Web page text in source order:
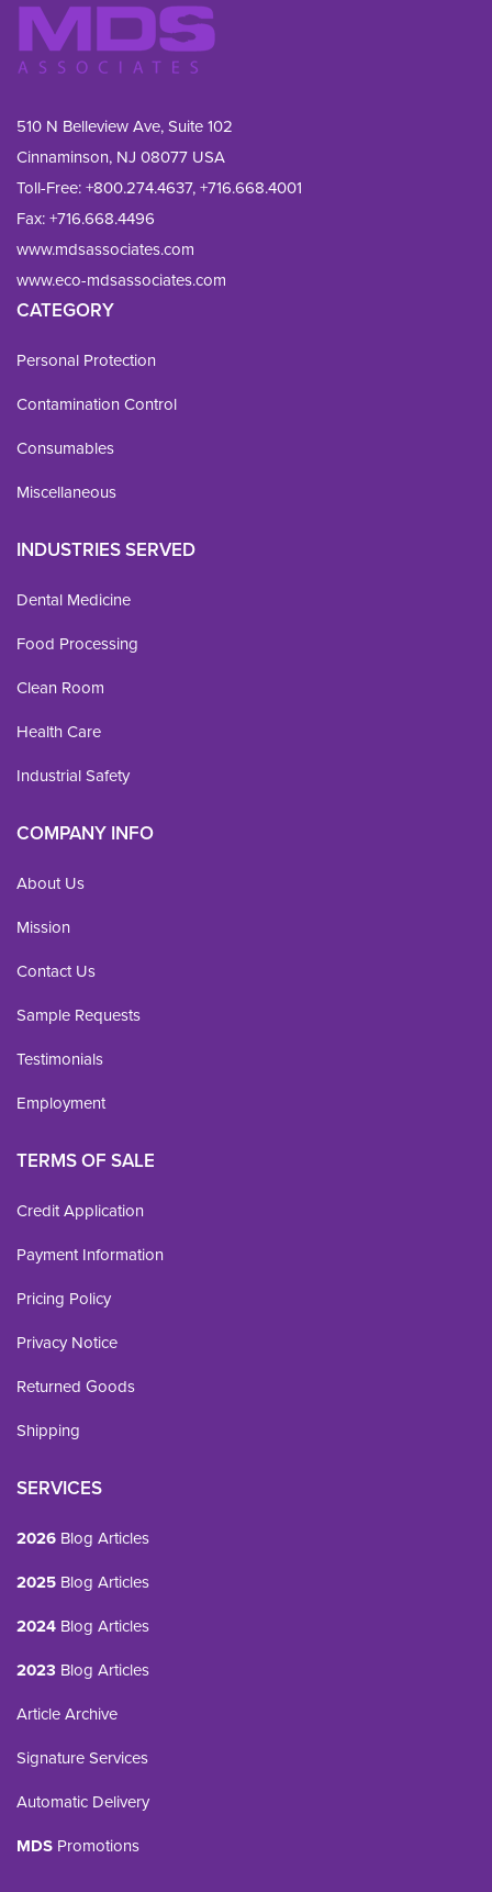
510 N Belleview Ave, Suite 102
Cinnaminson, NJ 08077 USA
Toll-Free:+800.274.4637,+716.668.4001
Fax: +716.668.4496
www.mdsassociates.com
www.eco-mdsassociates.com
CATEGORY
Personal Protection
Contamination Control
Consumables
Miscellaneous
INDUSTRIES SERVED
Dental Medicine
Food Processing
Clean Room
Health Care
Industrial Safety
COMPANY INFO
About Us
Mission
Contact Us
Sample Requests
Testimonials
Employment
TERMS OF SALE
Credit Application
Payment Information
Pricing Policy
Privacy Notice
Returned Goods
Shipping
SERVICES
2026 Blog Articles
2025 Blog Articles
2024 Blog Articles
2023 Blog Articles
Article Archive
Signature Services
Automatic Delivery
MDS Promotions